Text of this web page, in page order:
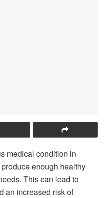
medical condition in
enough healthy
This can lead to
an increased risk of